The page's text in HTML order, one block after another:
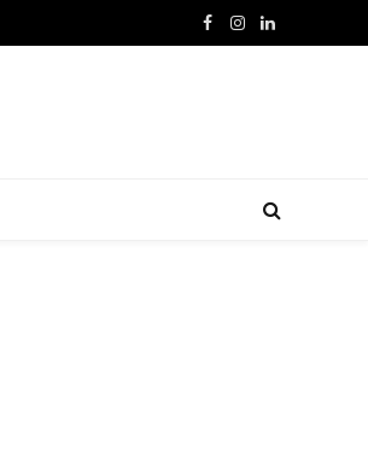
Facebook
Instagram
LinkedIn